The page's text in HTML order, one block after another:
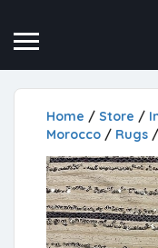
Home / Store /
Morocco / Rugs